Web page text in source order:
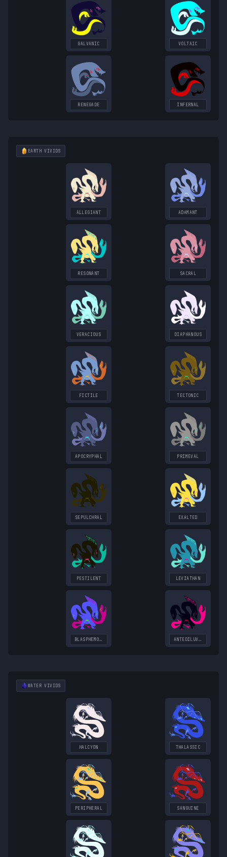
GALVANIC VOLTAIC
RENEGADE INFERNAL
EARTH VIVIDS
ALLEGIANT ADAMANT
RESONANT SACRAL
VERACIOUS DIAPHANOUS
FICTILE TECTONIC
APOCRYPHAL PRIMEVAL
SEPULCHRAL EXALTED
PESTILENT LEVIATHAN
BLASPHEMOUS ANTEDILUVIAN
WATER VIVIDS
HALCYON THALASSIC
PERIPHERAL SANGUINE